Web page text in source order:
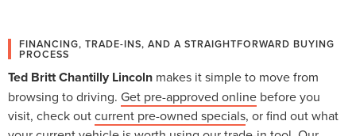
FINANCING, TRADE-INS, AND A STRAIGHTFORWARD BUYING
PROCESS
Ted Britt Chantilly Lincoln makes it simple to move from
browsing to driving. Get pre-approved online before you
visit, check outcurrent pre-owned specials, or find out what